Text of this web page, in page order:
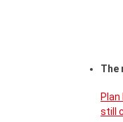
The
Plan
still